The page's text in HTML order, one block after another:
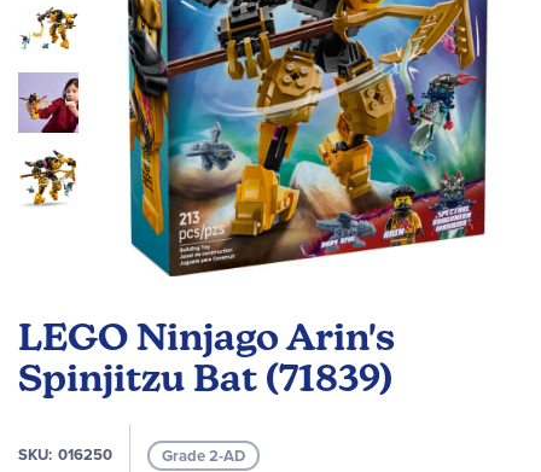
LEGO Ninjago Arin's
Spinjitzu Bat (71839)
SKU 016250 Grade 2-AD
the
beginning
of
images